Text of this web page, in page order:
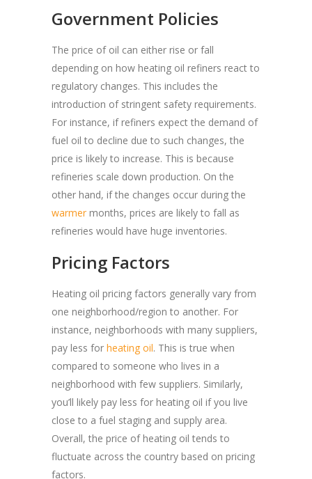
Government Policies
The price of oil can either rise or fall
depending on how heating oil refiners react to
regulatory changes. This includes the
introduction of stringent safety requirements.
For instance, if refiners expect the demand of
fuel oil to decline due to such changes, the
price is likely to increase. This is because
refineries scale down production. On the
other hand, if the changes occur during the
warmer months, prices are likely to fall as
refineries would have huge inventories.
Pricing Factors
Heating oil pricing factors generally vary from
one neighborhood/region to another. For
instance, neighborhoods with many suppliers,
pay less for heating oil. This is true when
compared to someone who lives in a
neighborhood with few suppliers. Similarly,
you’ll likely pay less for heating oil if you live
close to a fuel staging and supply area.
Overall, the price of heating oil tends to
fluctuate across the country based on pricing
factors.